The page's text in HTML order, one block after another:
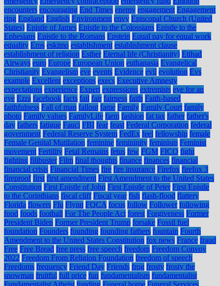
encounters encouraging End Times enemy engagement Engagement
ring England English Environment envy Episcopal Church (United
States) Epistle of James Epistle to the Colossians Epistle to the
Ephesians Epistle to the Romans Epstein Equal pay for equal work
equality Eros eskimo establishment establishment clause
establishment of religion Esther Eternal life (Christianity) Etihad
Airways euro Europe European Union euthanasia Evangelical
Christianity Evangelism eve events Evidence evil evolution Evs
example Excellent exceptions execs Executive Amnesty
expectations experience Expert expressions extremists eye for an
eye Ezra facebook facts fail fair fairness faith Faith-based
faithfulness Fall of man fallout fame Family Family Court family
photo Family values FamilyLife farm fashion fat tax father father's
day fathers fatigue Fauci FBI fear feast Federal Corporation federal
government Federal Reserve System FedEx feel fellowship female
Female Genital Mutilation feminine femininity feminism Feminist
movement Fertility Fetal Remains fetus few FGM FICO fight
fighting filibuster Film final thoughts finance finances financial
financial crisis Financial Times fire fire insurance Firefox firefox 3
fireproof first first amendment First Amendment to the United States
Constitution First Epistle of John First Epistle of Peter First Epistle
to the Corinthians fiscal cliff Fiscal year fish flash-flood flattery
Florida flowers Flu Flynn FOCA focus follow Follower following
food foods football For The People Act forest Forgiveness Former
President Biden Former President Trump forsake Fossil fuel
foundation Founders founding founding fathers fountain Fourth
Amendment to the United States Constitution fox news France fraud
Free Free Bread free press free speech freedom Freedom Convoy
2022 Freedom From Religion Foundation freedom of speech
Freedoms frequency Friend Day Friends frog frosty frosty the
snowman fruitful full price fun fundamentalism fundamentalist
Fundamentalist Atheist funding Funeral home Funeral Services